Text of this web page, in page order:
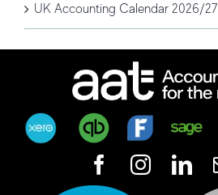
UK Accounting Calendar 2026/27